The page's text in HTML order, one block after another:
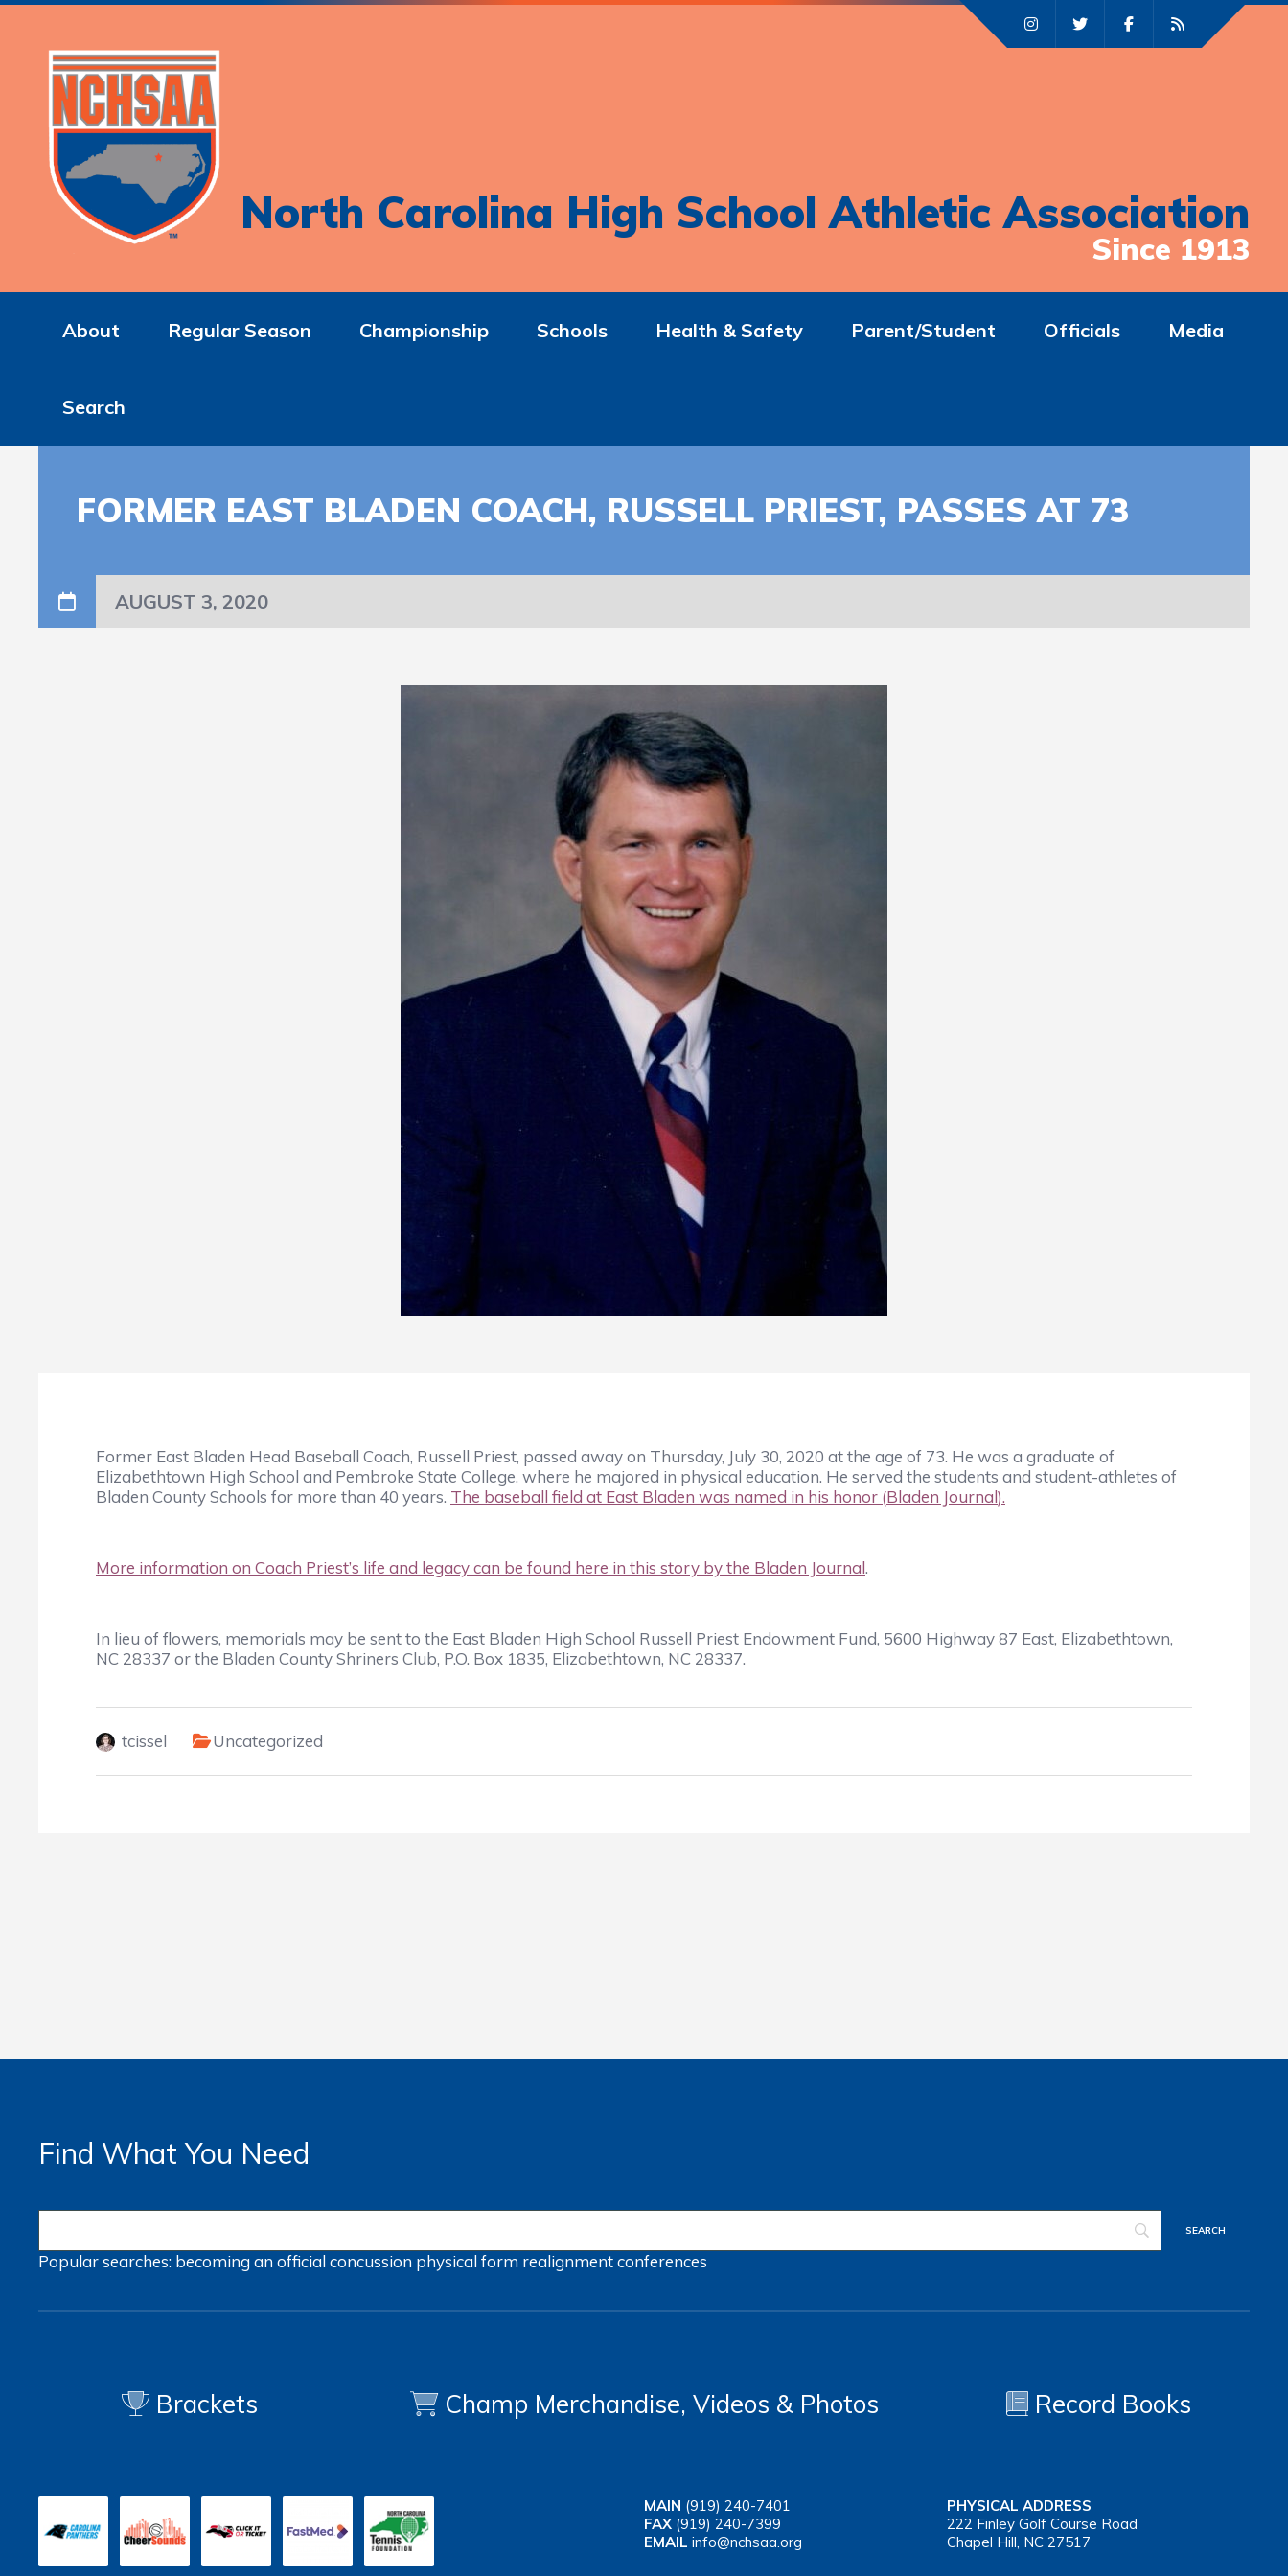
North Carolina High School Athletic Association
Since 1913
About Regular Season Championship Schools Health & Safety Parent/Student Officials Media
Search
FORMER EAST BLADEN COACH, RUSSELL PRIEST, PASSES AT 73
AUGUST 3, 2020
Former East Bladen Head Baseball Coach, Russell Priest, passed away on Thursday, July 30, 2020 at the age of 73. He was a graduate of
Elizabethtown High School and Pembroke State College, where he majored in physical education. He served the students and student-athletes of
Bladen County Schools for more than 40 years. The baseball field at East Bladen was named in his honor (Bladen Journal).
More information on Coach Priest’s life and legacy can be found here in this story by the Bladen Journal.
In lieu of flowers, memorials may be sent to the East Bladen High School Russell Priest Endowment Fund, 5600 Highway 87 East, Elizabethtown,
NC 28337 or the Bladen County Shriners Club, P.O. Box 1835, Elizabethtown, NC 28337.
tcissel Uncategorized
Find What You Need
Popular searches: becoming an officialconcussion physical form realignmentconferences
Brackets Champ Merchandise, Videos & Photos Record Books
MAIN (919) 240-7401
FAX (919) 240-7399
EMAIL info@nchsaa.org
PHYSICAL ADDRESS
222 Finley Golf Course Road
Chapel Hill, NC 27517